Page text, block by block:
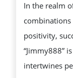
In the realm
combinations
positivity,
“Jimmy888”
intertwines